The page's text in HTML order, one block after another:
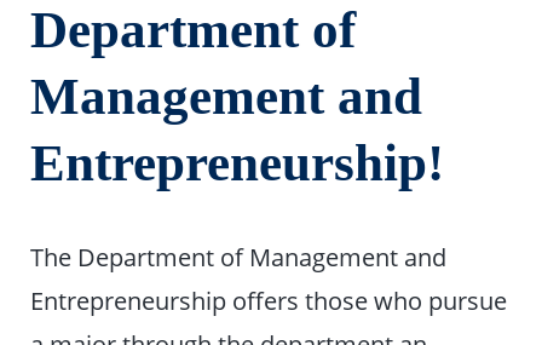
Department of
Management and
Entrepreneurship!
The Department of Management and
Entrepreneurship offers those who pursue